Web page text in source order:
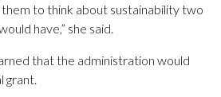
to think about sustainability two
have,” she said.
that the administration would
grant.